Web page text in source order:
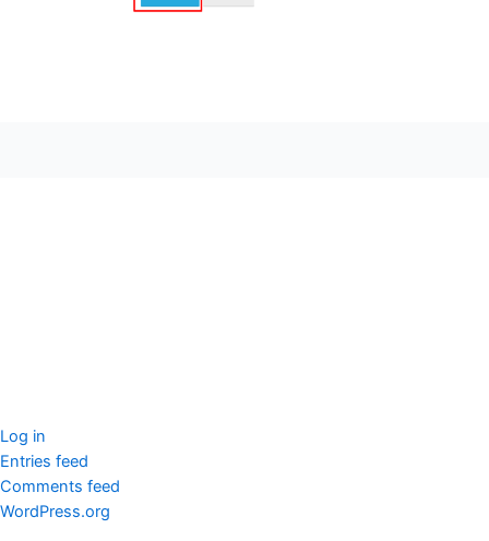
Log in
Entries feed
Comments feed
WordPress.org